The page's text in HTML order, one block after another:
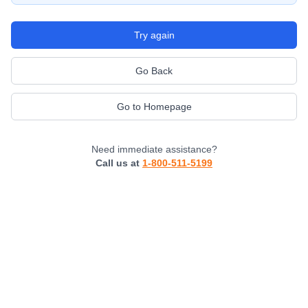
Try again
Go Back
Go to Homepage
Need immediate assistance?
Call us at 1-800-511-5199